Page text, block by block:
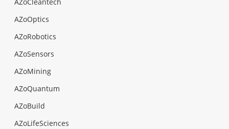
AZoOptics
AZoRobotics
AZoSensors
AZoMining
AZoQuantum
AZoBuild
AZoLifeSciences